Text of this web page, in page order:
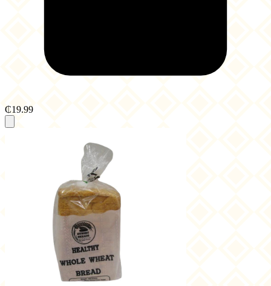
₵19.99